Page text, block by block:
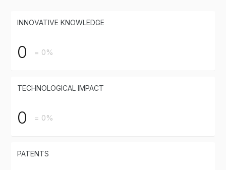
INNOVATIVE KNOWLEDGE
0 = 0%
TECHNOLOGICAL IMPACT
0 = 0%
PATENTS